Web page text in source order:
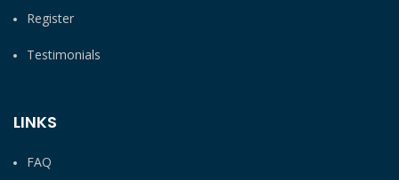
Register
Testimonials
LINKS
FAQ